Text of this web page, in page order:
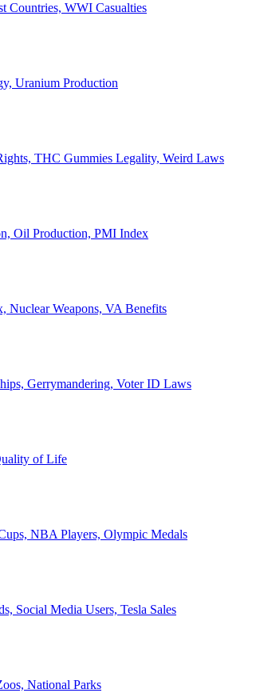
Countries, WWI Casualties
Uranium Production
THC Gummies Legality, Weird Laws
Oil Production, PMI Index
Nuclear Weapons, VA Benefits
Gerrymandering, Voter ID Laws
of Life
NBA Players, Olympic Medals
Social Media Users, Tesla Sales
National Parks